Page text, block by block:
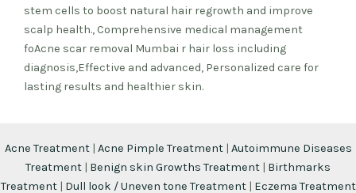
stem cells to boost natural hair regrowth and improve
scalp health., Comprehensive medical management
foAcne scar removal Mumbai r hair loss including
diagnosis,Effective and advanced, Personalized care for
lasting results and healthier skin.
Acne Treatment| Acne Pimple Treatment| Autoimmune Diseases
Treatment | Benign skin Growths Treatment | Birthmarks
Treatment| Dull look / Uneven tone Treatment| Eczema Treatment